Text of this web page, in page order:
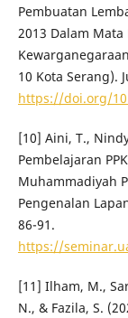
Pembuatan
2013 Dalam
10 Kota Serang).
https://doi.org/
[10] Aini, T.,
Pembelajaran
Muhammadiyah
Pengenalan
86-91.
https://
[11] Ilham, M.,
N., & Fazila, S.